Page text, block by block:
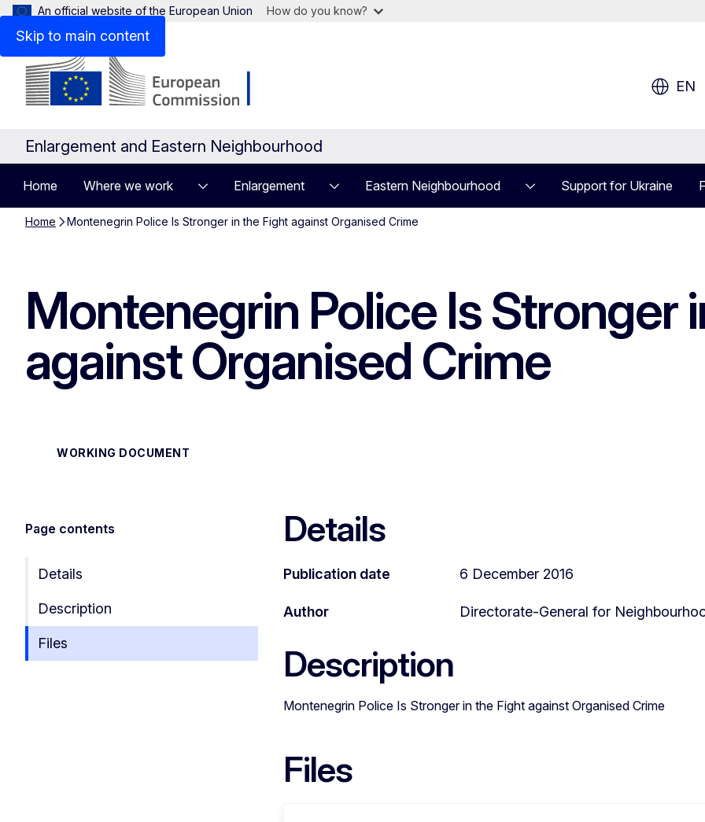
Skip to main content
An official website of the European Union How do you know?
EN
Enlargement and Eastern Neighbourhood
Home Where we work Enlargement Eastern Neighbourhood Support for Ukraine
Home Montenegrin Police Is Stronger in the Fight against Organised Crime
Montenegrin Police Is Stronger
against Organised Crime
WORKING DOCUMENT
Page contents
Details
Description
Files
Details
Publication date 6 December 2016
Author Directorate-General for
Description
Montenegrin Police Is Stronger in the Fight against Organised Crime
Files